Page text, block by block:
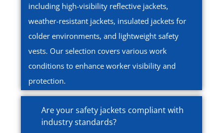
including high-visibility reflective jackets,
weather-resistant jackets, insulated jackets for
colder environments, and lightweight safety
vests. Our selection covers various work
conditions to enhance worker visibility and
protection.
Are your safety jackets compliant with
industry standards?